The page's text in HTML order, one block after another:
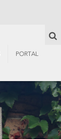
PORTAL